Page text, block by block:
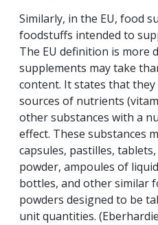
Similarly, in the EU, food
foodstuffs intended to
The EU definition is more
supplements may take
content. It states that
sources of nutrients
other substances with a
effect. These substances
capsules, pastilles,
powder, ampoules of
bottles, and other similar
powders designed to be
unit quantities.